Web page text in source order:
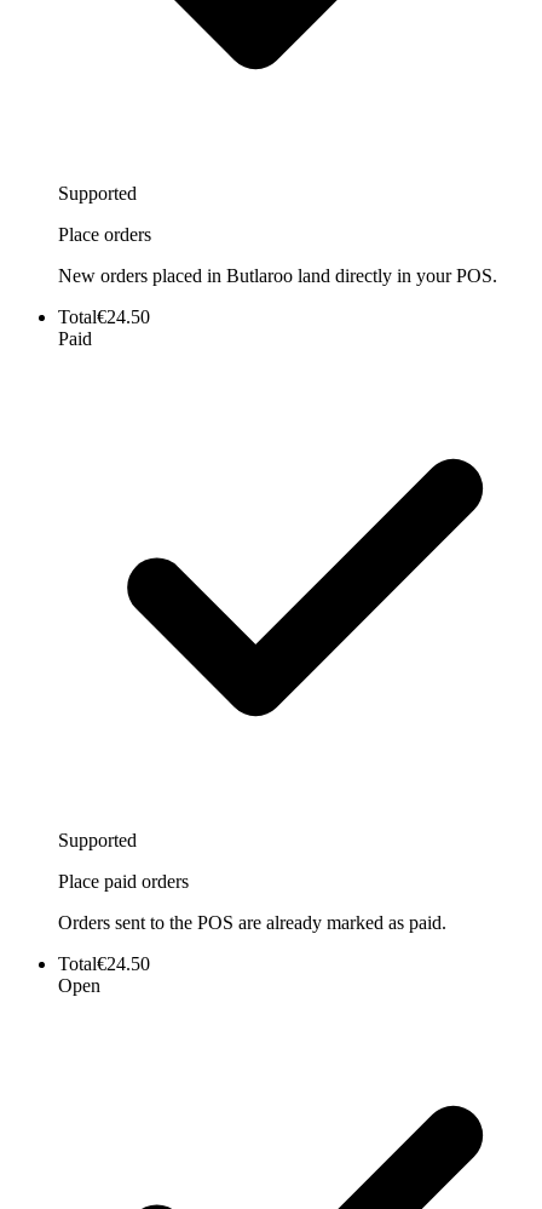
Supported
Place orders
New orders placed in Butlaroo land directly in your POS.
Total€24.50
Paid
Supported
Place paid orders
Orders sent to the POS are already marked as paid.
Total€24.50
Open